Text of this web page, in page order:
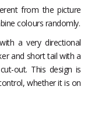
from the picture
colours randomly.
a very directional
and short tail with a
out. This design is
whether it is on